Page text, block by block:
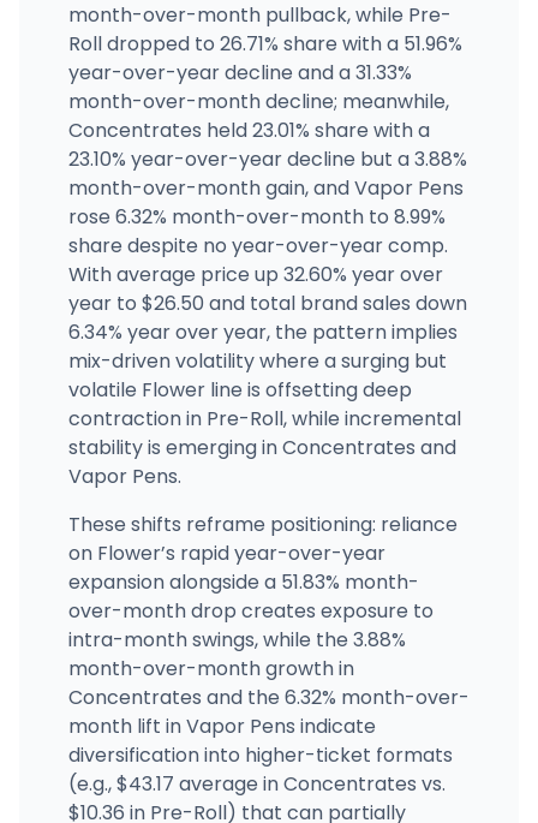
2935 Third Ave, Melrose, NY
(929) 600-7207
· Directions · Website
The Village Green Dispensary
(315) 316-0823 · Directions · Website
month-over-month pullback, while Pre-
Roll dropped to 26.71% share with a 51.96%
year-over-year decline and a 31.33%
month-over-month decline; meanwhile,
Concentrates held 23.01% share with a
23.10% year-over-year decline but a 3.88%
month-over-month gain, and Vapor Pens
rose 6.32% month-over-month to 8.99%
share despite no year-over-year comp.
With average price up 32.60% year over
year to $26.50 and total brand sales down
6.34% year over year, the pattern implies
mix-driven volatility where a surging but
volatile Flower line is offsetting deep
contraction in Pre-Roll, while incremental
stability is emerging in Concentrates and
Vapor Pens.
These shifts reframe positioning: reliance
on Flower’s rapid year-over-year
expansion alongside a 51.83% month-
over-month drop creates exposure to
intra-month swings, while the 3.88%
month-over-month growth in
Concentrates and the 6.32% month-over-
month lift in Vapor Pens indicate
diversification into higher-ticket formats
(e.g., $43.17 average in Concentrates vs.
$10.36 in Pre-Roll) that can partially